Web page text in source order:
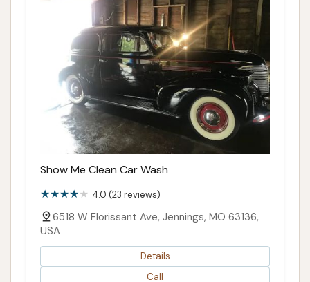
Show Me Clean Car Wash
4.0 (23 reviews)
6518 W Florissant Ave, Jennings, MO 63136,
USA
Details
Call